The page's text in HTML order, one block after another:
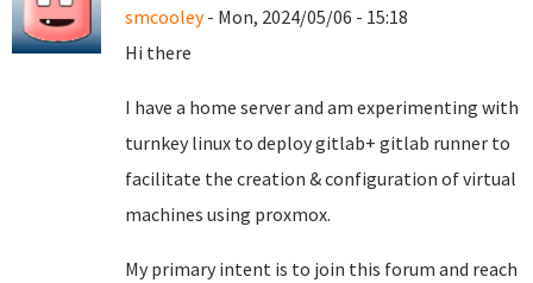
smcooley- Mon, 2024/05/06 - 15:18
Hi there
I have a home server and am experimenting with
turnkey linux to deploy gitlab+ gitlab runner to
facilitate the creation & configuration of virtual
machines using proxmox.
My primary intent is to join this forum and reach